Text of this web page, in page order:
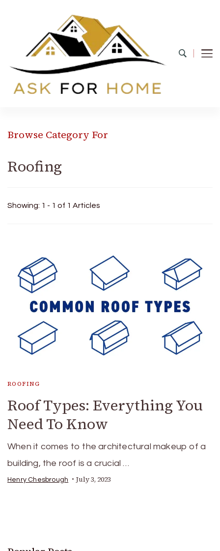
Browse Category For
Roofing
Showing: 1 - 1 of 1 Articles
ROOFING
Roof Types: Everything You
Need To Know
When it comes to the architectural makeup of a
building, the roof is a crucial …
Henry Chesbrough July 3, 2023